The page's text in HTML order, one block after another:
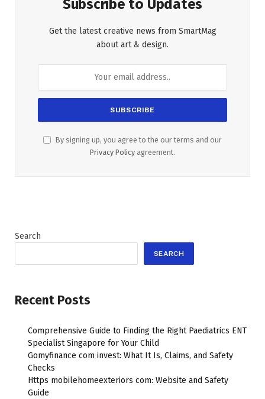
Subscribe to Updates
Get the latest creative news from SmartMag
about art & design.
By signing up, you agree to the our terms and our
Privacy Policy agreement.
Search
SEARCH
Recent Posts
Comprehensive Guide to Finding the Right Paediatrics ENT
Specialist Singapore for Your Child
Gomyfinance com invest: What It Is, Claims, and Safety
Checks
Https mobilehomeexteriors com: Website and Safety
Guide